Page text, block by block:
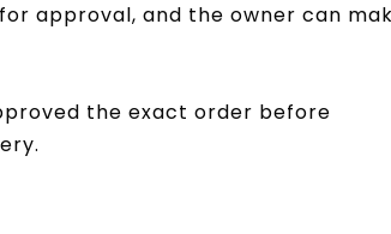
approval, and the owner can
the exact order before